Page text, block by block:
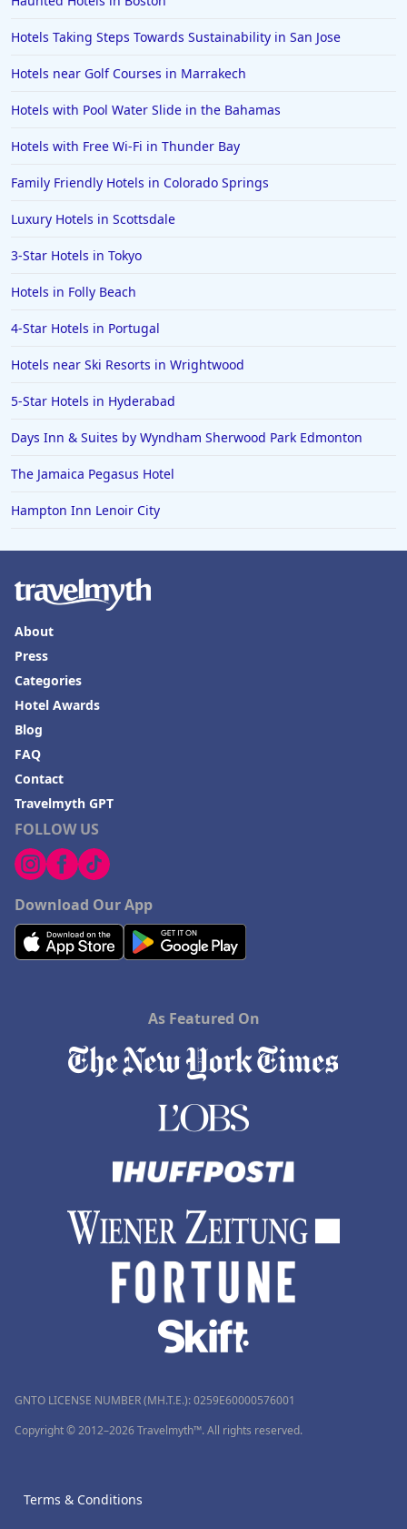
Hotels Taking Steps Towards Sustainability in San Jose
Hotels near Golf Courses in Marrakech
Hotels with Pool Water Slide in the Bahamas
Hotels with Free Wi-Fi in Thunder Bay
Family Friendly Hotels in Colorado Springs
Luxury Hotels in Scottsdale
3-Star Hotels in Tokyo
Hotels in Folly Beach
4-Star Hotels in Portugal
Hotels near Ski Resorts in Wrightwood
5-Star Hotels in Hyderabad
Days Inn & Suites by Wyndham Sherwood Park Edmonton
The Jamaica Pegasus Hotel
Hampton Inn Lenoir City
FOLLOW US
Download Our App
About
Press
Categories
Hotel Awards
Blog
FAQ
Contact
Travelmyth GPT
As Featured On
GNTO LICENSE NUMBER (MH.T.E.): 0259Ε60000576001
Copyright © 2012–2026 Travelmyth™. All rights reserved.
Terms & Conditions